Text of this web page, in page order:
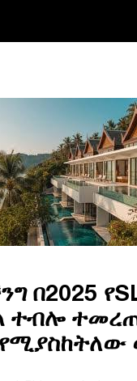
በ2025
ተብሎ